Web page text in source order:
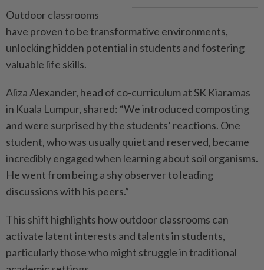
Outdoor classrooms
have proven to be transformative environments,
unlocking hidden potential in students and fostering
valuable life skills.
Aliza Alexander, head of co-curriculum at SK Kiaramas
in Kuala Lumpur, shared: “We introduced composting
and were surprised by the students’ reactions. One
student, who was usually quiet and reserved, became
incredibly engaged when learning about soil organisms.
He went from being a shy observer to leading
discussions with his peers.”
This shift highlights how outdoor classrooms can
activate latent interests and talents in students,
particularly those who might struggle in traditional